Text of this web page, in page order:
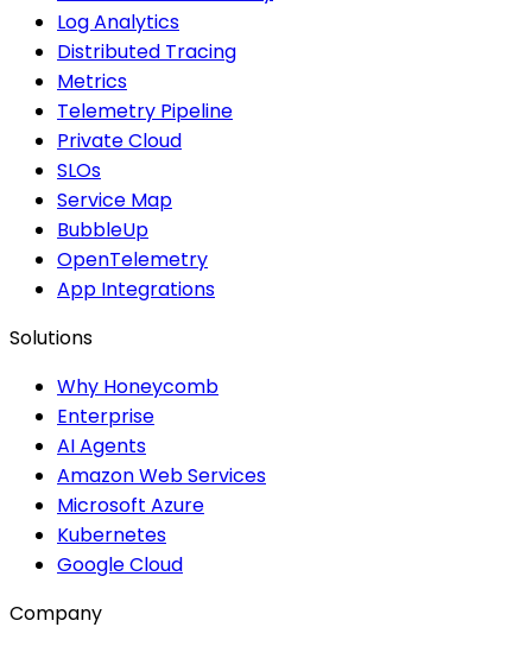
Log Analytics
Distributed Tracing
Metrics
Telemetry Pipeline
Private Cloud
SLOs
Service Map
BubbleUp
OpenTelemetry
App Integrations
Solutions
Why Honeycomb
Enterprise
AI Agents
Amazon Web Services
Microsoft Azure
Kubernetes
Google Cloud
Company